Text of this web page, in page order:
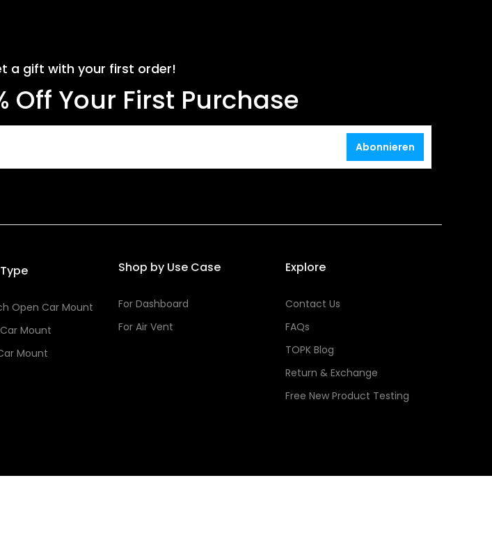
a gift with your first order!
Off Your First Purchase
Abonnieren
Open Car Mount
Mount
Mount
Shop by Use Case
For Dashboard
For Air Vent
Explore
Contact Us
FAQs
TOPK Blog
Return & Exchange
Free New Product Testing